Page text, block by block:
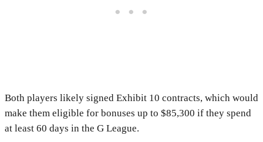
Both players likely signed Exhibit 10 contracts, which would
make them eligible for bonuses up to $85,300 if they spend
at least 60 days in the G League.